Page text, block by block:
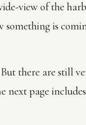
view of the
something is
there are still
next page